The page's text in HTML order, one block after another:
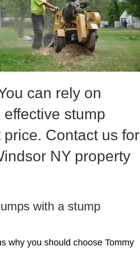
can rely on
stump
Contact us for
NY property
with a stump
why you should choose Tommy